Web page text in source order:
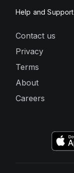
Help and Support
Contact us
Privacy
Terms
About
Careers